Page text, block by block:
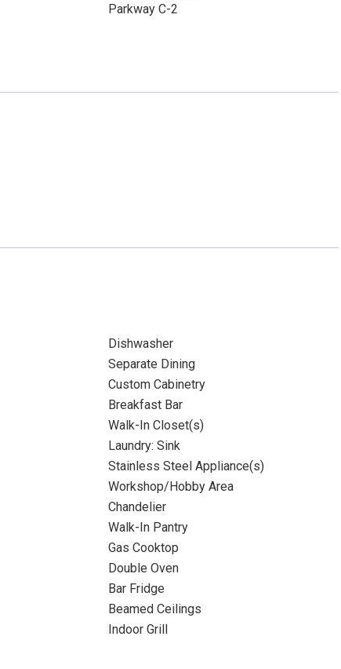
Parkway C-2
Dishwasher
Separate Dining
Custom Cabinetry
Breakfast Bar
Walk-In Closet(s)
Laundry: Sink
Stainless Steel Appliance(s)
Workshop/Hobby Area
Chandelier
Walk-In Pantry
Gas Cooktop
Double Oven
Bar Fridge
Beamed Ceilings
Indoor Grill